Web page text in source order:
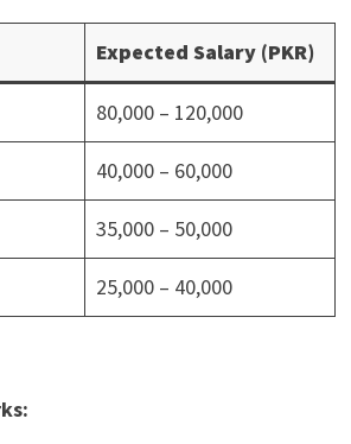
Expected Salary (PKR)
80,000 – 120,000
40,000 – 60,000
35,000 – 50,000
25,000 – 40,000